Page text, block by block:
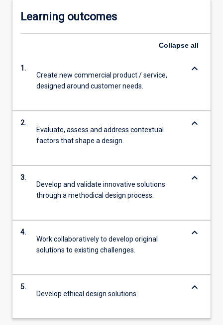
Learning outcomes
Collapse all
1.
Create new commercial product / service,
designed around customer needs.
keyboard_arrow_down
2.
Evaluate, assess and address contextual
factors that shape a design.
keyboard_arrow_down
3.
Develop and validate innovative solutions
through a methodical design process.
keyboard_arrow_down
4.
Work collaboratively to develop original
solutions to existing challenges.
keyboard_arrow_down
5.
Develop ethical design solutions.
keyboard_arrow_down